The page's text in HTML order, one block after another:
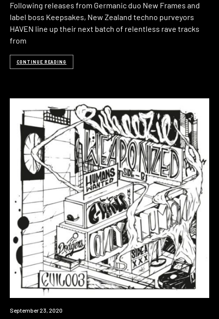
Following releases from Germanic duo New Frames and
label boss Keepsakes, New Zealand techno purveyors
HAVEN line up their next batch of relentless rave tracks
from
CONTINUE READING
Premiere
September 23, 2020